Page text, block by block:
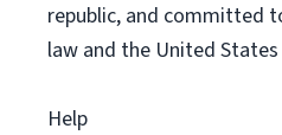
republic, and committed
law and the United
Help